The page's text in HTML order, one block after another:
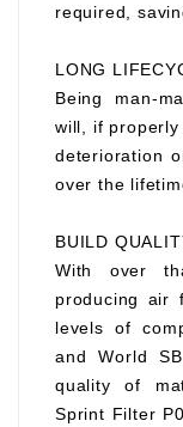
required,
LONG
Being man-
will, if
deterioration
over the
BUILD
With over
producing air
levels of
and World
quality of
Sprint Filter